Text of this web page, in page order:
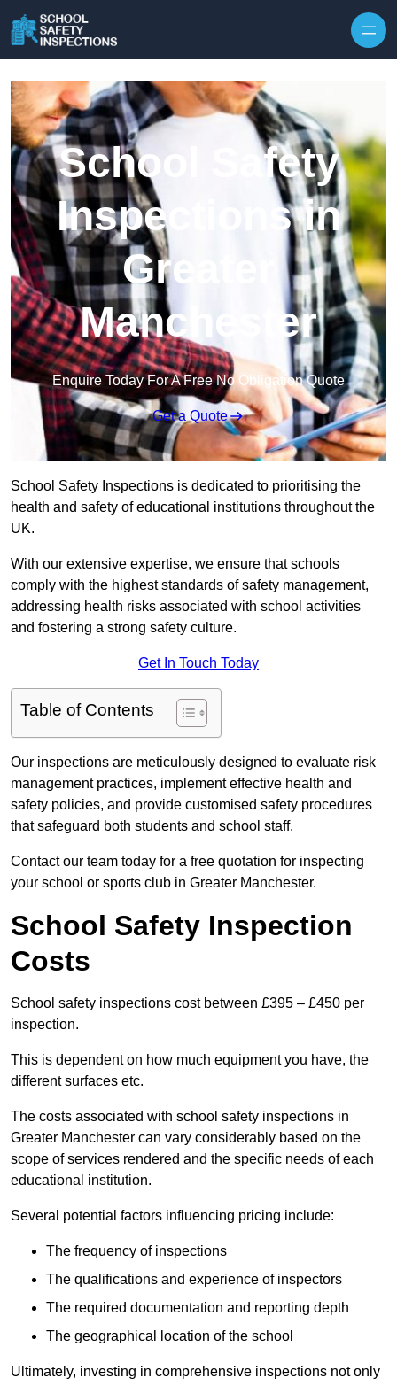
School Safety
Inspections in
Greater
Manchester
Enquire Today For A Free No Obligation Quote
Get a Quote
School Safety Inspections is dedicated to prioritising the
health and safety of educational institutions throughout the
UK.
With our extensive expertise, we ensure that schools
comply with the highest standards of safety management,
addressing health risks associated with school activities
and fostering a strong safety culture.
Get In Touch Today
Table of Contents
Our inspections are meticulously designed to evaluate risk
management practices, implement effective health and
safety policies, and provide customised safety procedures
that safeguard both students and school staff.
Contact our team today for a free quotation for inspecting
your school or sports club in Greater Manchester.
School Safety Inspection
Costs
School safety inspections cost between £395 – £450 per
inspection.
This is dependent on how much equipment you have, the
different surfaces etc.
The costs associated with school safety inspections in
Greater Manchester can vary considerably based on the
scope of services rendered and the specific needs of each
educational institution.
Several potential factors influencing pricing include:
The frequency of inspections
The qualifications and experience of inspectors
The required documentation and reporting depth
The geographical location of the school
Ultimately, investing in comprehensive inspections not only